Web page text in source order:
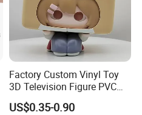
Factory Custom Vinyl Toy
3D Television Figure PVC
Plastic Vinyl Toy
US$0.35-0.90